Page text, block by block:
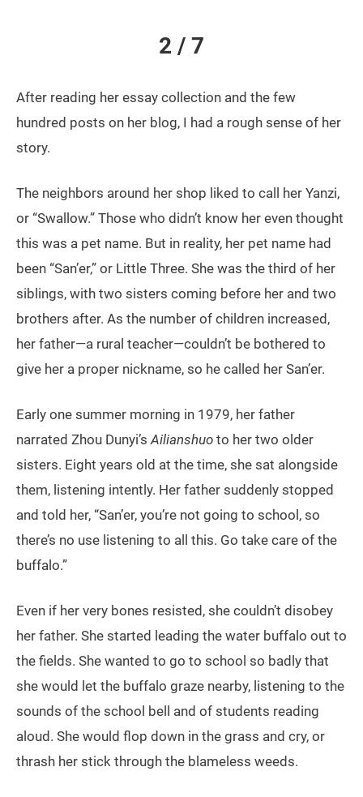
2 / 7
After reading her essay collection and the few
hundred posts on her blog, I had a rough sense of her
story.
The neighbors around her shop liked to call her Yanzi,
or “Swallow.” Those who didn’t know her even thought
this was a pet name. But in reality, her pet name had
been “San’er,” or Little Three. She was the third of her
siblings, with two sisters coming before her and two
brothers after. As the number of children increased,
her father—a rural teacher—couldn’t be bothered to
give her a proper nickname, so he called her San’er.
Early one summer morning in 1979, her father
narrated Zhou Dunyi’s Ailianshuo to her two older
sisters. Eight years old at the time, she sat alongside
them, listening intently. Her father suddenly stopped
and told her, “San’er, you’re not going to school, so
there’s no use listening to all this. Go take care of the
buffalo.”
Even if her very bones resisted, she couldn’t disobey
her father. She started leading the water buffalo out to
the fields. She wanted to go to school so badly that
she would let the buffalo graze nearby, listening to the
sounds of the school bell and of students reading
aloud. She would flop down in the grass and cry, or
thrash her stick through the blameless weeds.